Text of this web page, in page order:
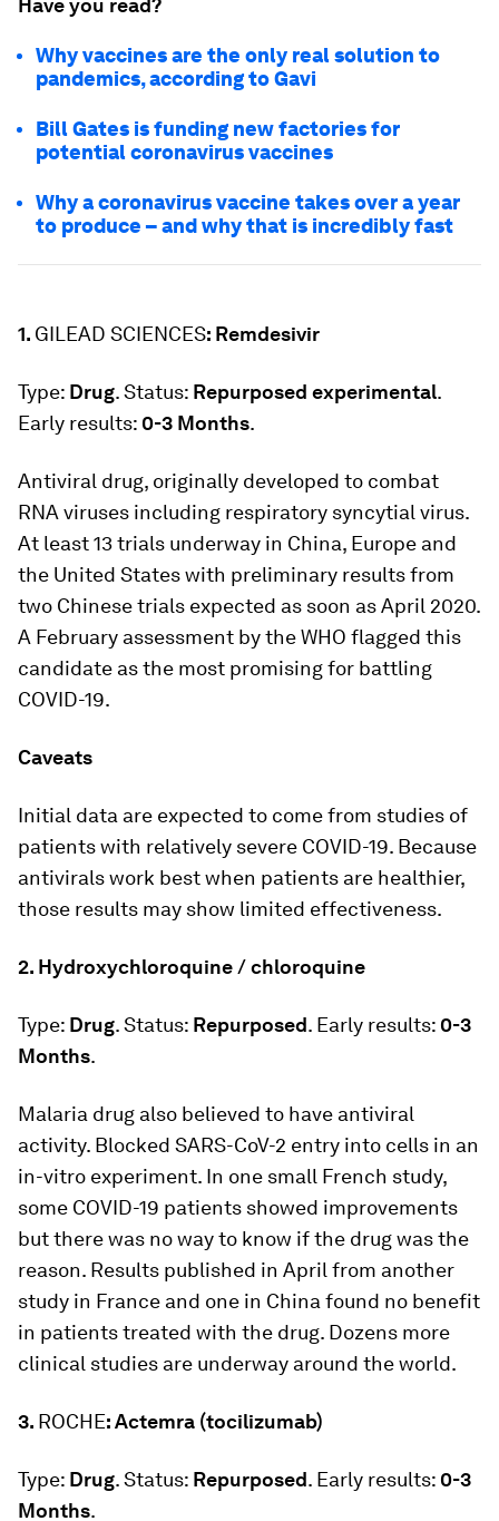
Have you read?
Why vaccines are the only real solution to
pandemics, according to Gavi
Bill Gates is funding new factories for
potential coronavirus vaccines
Why a coronavirus vaccine takes over a year
to produce – and why that is incredibly fast
1. GILEAD SCIENCES: Remdesivir
Type: Drug. Status: Repurposed experimental.
Early results: 0-3 Months.
Antiviral drug, originally developed to combat
RNA viruses including respiratory syncytial virus.
At least 13 trials underway in China, Europe and
the United States with preliminary results from
two Chinese trials expected as soon as April 2020.
A February assessment by the WHO flagged this
candidate as the most promising for battling
COVID-19.
Caveats
Initial data are expected to come from studies of
patients with relatively severe COVID-19. Because
antivirals work best when patients are healthier,
those results may show limited effectiveness.
2. Hydroxychloroquine / chloroquine
Type: Drug. Status: Repurposed. Early results: 0-3
Months.
Malaria drug also believed to have antiviral
activity. Blocked SARS-CoV-2 entry into cells in an
in-vitro experiment. In one small French study,
some COVID-19 patients showed improvements
but there was no way to know if the drug was the
reason. Results published in April from another
study in France and one in China found no benefit
in patients treated with the drug. Dozens more
clinical studies are underway around the world.
3. ROCHE: Actemra (tocilizumab)
Type: Drug. Status: Repurposed. Early results: 0-3
Months.